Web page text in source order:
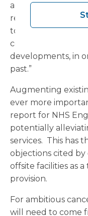
all-time high, while
restricted. Backlog
to increase,” said
consider
developments, in
past.”
Augmenting
ever more
report for NHS
potentially
services. This has
objections cited
offsite facilities as
provision.
For ambitious
will need to come